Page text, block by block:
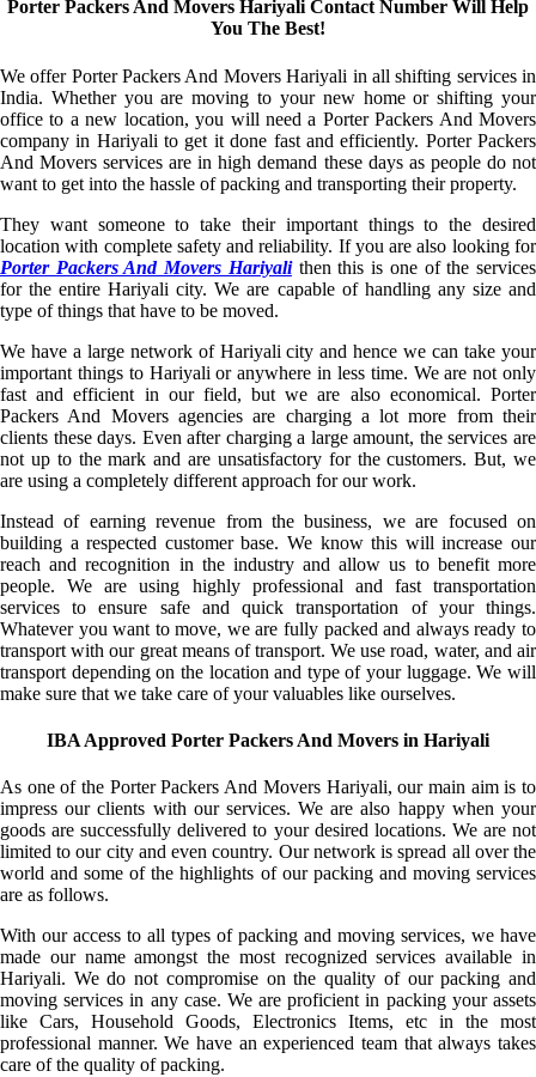
Porter Packers And Movers Hariyali Contact Number Will Help
You The Best!
We offer Porter Packers And Movers Hariyali in all shifting services in
India. Whether you are moving to your new home or shifting your
office to a new location, you will need a Porter Packers And Movers
company in Hariyali to get it done fast and efficiently. Porter Packers
And Movers services are in high demand these days as people do not
want to get into the hassle of packing and transporting their property.
They want someone to take their important things to the desired
location with complete safety and reliability. If you are also looking for
Porter Packers And Movers Hariyalithen this is one of the services
for the entire Hariyali city. We are capable of handling any size and
type of things that have to be moved.
We have a large network of Hariyali city and hence we can take your
important things to Hariyali or anywhere in less time. We are not only
fast and efficient in our field, but we are also economical. Porter
Packers And Movers agencies are charging a lot more from their
clients these days. Even after charging a large amount, the services are
not up to the mark and are unsatisfactory for the customers. But, we
are using a completely different approach for our work.
Instead of earning revenue from the business, we are focused on
building a respected customer base. We know this will increase our
reach and recognition in the industry and allow us to benefit more
people. We are using highly professional and fast transportation
services to ensure safe and quick transportation of your things.
Whatever you want to move, we are fully packed and always ready to
transport with our great means of transport. We use road, water, and air
transport depending on the location and type of your luggage. We will
make sure that we take care of your valuables like ourselves.
IBA Approved Porter Packers And Movers in Hariyali
As one of the Porter Packers And Movers Hariyali, our main aim is to
impress our clients with our services. We are also happy when your
goods are successfully delivered to your desired locations. We are not
limited to our city and even country. Our network is spread all over the
world and some of the highlights of our packing and moving services
are as follows.
With our access to all types of packing and moving services, we have
made our name amongst the most recognized services available in
Hariyali. We do not compromise on the quality of our packing and
moving services in any case. We are proficient in packing your assets
like Cars, Household Goods, Electronics Items, etc in the most
professional manner. We have an experienced team that always takes
care of the quality of packing.